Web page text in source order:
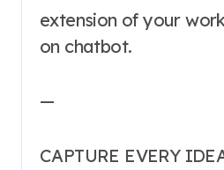
extension of your
on chatbot.
—
CAPTURE EVERY